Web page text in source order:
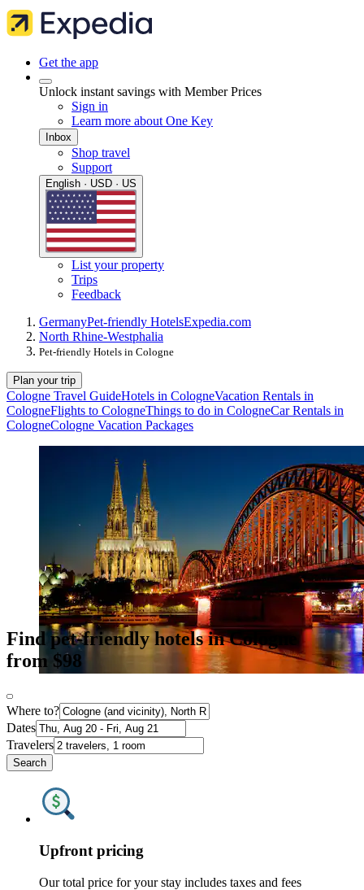
Get the app
Unlock instant savings with Member Prices
Sign in
Learn more about One Key
Inbox
Shop travel
Support
English · USD · US
List your property
Trips
Feedback
GermanyPet-friendly HotelsExpedia.com
North Rhine-Westphalia
Pet-friendly Hotels in Cologne
Plan your trip
Cologne Travel GuideHotels in CologneVacation Rentals in
CologneFlights to CologneThings to do in CologneCar Rentals in
CologneCologne Vacation Packages
Find pet-friendly hotels in Cologne
from $98
Where to?
Dates
Travelers
Search
Upfront pricing
Our total price for your stay includes taxes and fees